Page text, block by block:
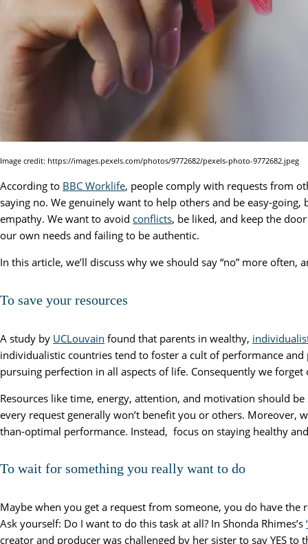
Image credit: https://images.pexels.com/photos/9772682/pexels-photo-9772682.jpeg
According to BBC Worklife, people comply with requests from
saying no. We genuinely want to help others and be easy-
empathy. We want to avoid conflicts, be liked, and keep the
our own needs and failing to be authentic.
In this article, we’ll discuss why we should say “no” more
To save your resources
A study by UCLouvain found that parents in wealthy,
individualistic countries tend to foster a cult of performance
pursuing perfection in all aspects of life. Consequently we
Resources like time, energy, attention, and motivation should
every request generally won’t benefit you or others. Moreover,
than-optimal performance. Instead, focus on staying healthy
To wait for something you really want to do
Maybe when you get a request from someone, you do have
Ask yourself: Do I want to do this task at all? In Shonda Rhimes’s
creator and producer was challenged by her sister to say YES